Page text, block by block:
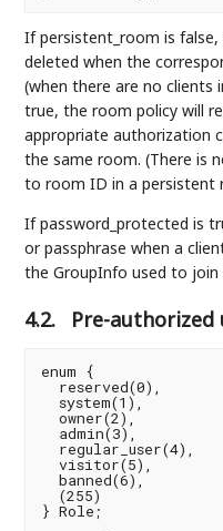
If persistent_room is
deleted when the
(when there are no clients
true, the room policy will
appropriate authorization
the same room. (There is
to room ID in a persistent
If password_protected is
or passphrase when a
the GroupInfo used to join
4.2. Pre-authorized
enum {
  reserved(0),
  system(1),
  owner(2),
  admin(3),
  regular_user(4),
  visitor(5),
  banned(6),
  (255)
} Role;